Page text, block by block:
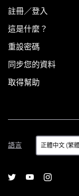
註冊／登入
這是什麼？
重設密碼
同步您的資料
取得幫助
語言
語
言